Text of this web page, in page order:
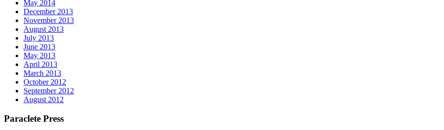
May 2014
December 2013
November 2013
August 2013
July 2013
June 2013
May 2013
April 2013
March 2013
October 2012
September 2012
August 2012
Paraclete Press